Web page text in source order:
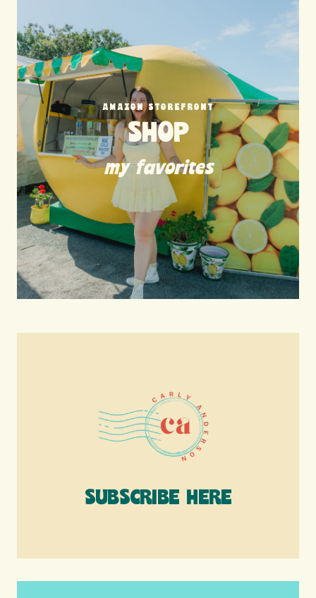
AMAZON STOREFRONT
SHOP
my favorites
SUBSCRIBE HERE